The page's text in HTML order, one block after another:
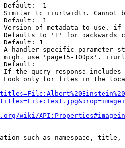
Default: -1
Similar to iiurlwidth. Cannot
Default: -1
Version of metadata to use.
Defaults to '1' for backwards
Default: 1
A handler specific parameter
might use 'page15-100px'.
Default:
If the query response
Look only for files in the
wiki/
such as namespace,